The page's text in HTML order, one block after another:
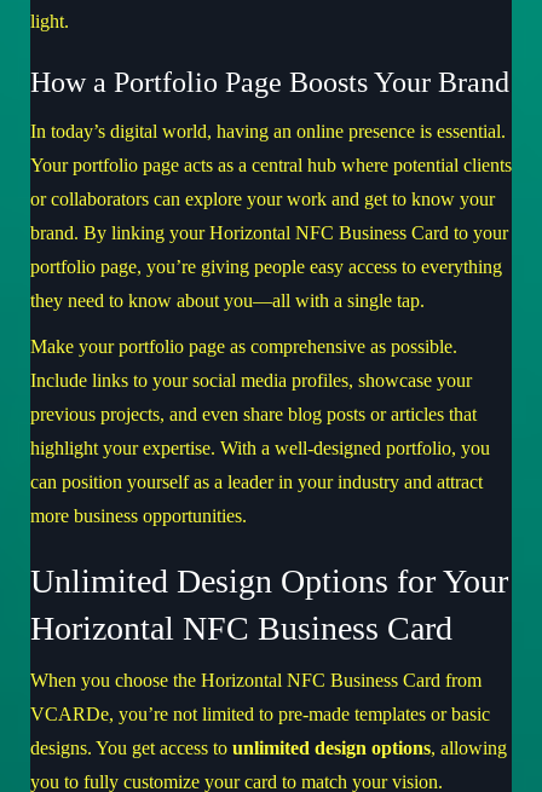
light.
How a Portfolio Page Boosts Your Brand
In today’s digital world, having an online presence is essential.
Your portfolio page acts as a central hub where potential clients
or collaborators can explore your work and get to know your
brand. By linking your Horizontal NFC Business Card to your
portfolio page, you’re giving people easy access to everything
they need to know about you—all with a single tap.
Make your portfolio page as comprehensive as possible.
Include links to your social media profiles, showcase your
previous projects, and even share blog posts or articles that
highlight your expertise. With a well-designed portfolio, you
can position yourself as a leader in your industry and attract
more business opportunities.
Unlimited Design Options for Your
Horizontal NFC Business Card
When you choose the Horizontal NFC Business Card from
VCARDe, you’re not limited to pre-made templates or basic
designs. You get access to unlimited design options, allowing
you to fully customize your card to match your vision.